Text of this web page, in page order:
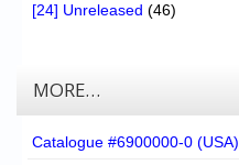
[24] Unreleased (46)
MORE…
Catalogue #6900000-0 (USA)